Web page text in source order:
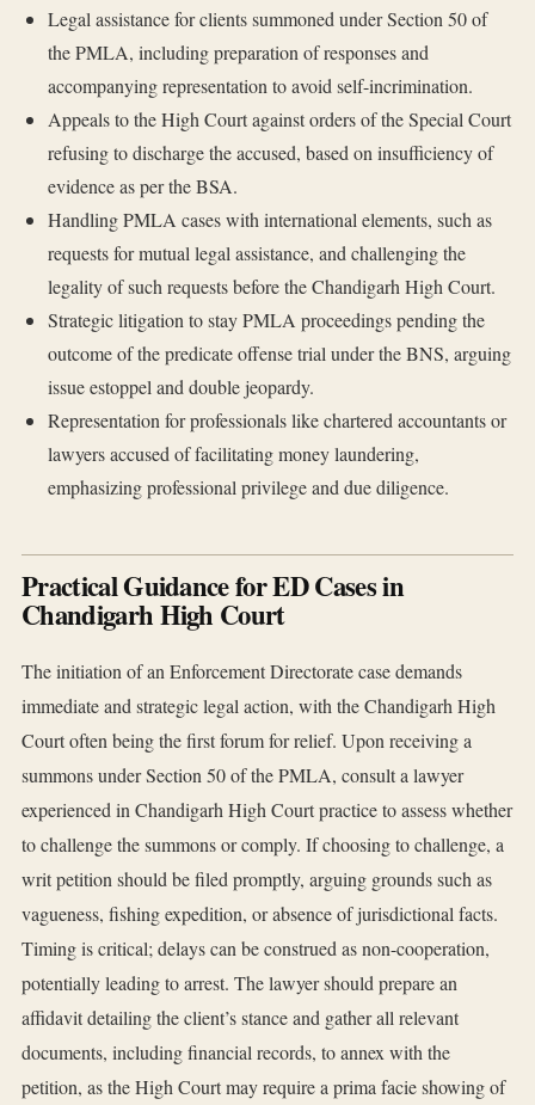
Legal assistance for clients summoned under Section 50 of
the PMLA, including preparation of responses and
accompanying representation to avoid self-incrimination.
Appeals to the High Court against orders of the Special Court
refusing to discharge the accused, based on insufficiency of
evidence as per the BSA.
Handling PMLA cases with international elements, such as
requests for mutual legal assistance, and challenging the
legality of such requests before the Chandigarh High Court.
Strategic litigation to stay PMLA proceedings pending the
outcome of the predicate offense trial under the BNS, arguing
issue estoppel and double jeopardy.
Representation for professionals like chartered accountants or
lawyers accused of facilitating money laundering,
emphasizing professional privilege and due diligence.
Practical Guidance for ED Cases in
Chandigarh High Court
The initiation of an Enforcement Directorate case demands
immediate and strategic legal action, with the Chandigarh High
Court often being the first forum for relief. Upon receiving a
summons under Section 50 of the PMLA, consult a lawyer
experienced in Chandigarh High Court practice to assess whether
to challenge the summons or comply. If choosing to challenge, a
writ petition should be filed promptly, arguing grounds such as
vagueness, fishing expedition, or absence of jurisdictional facts.
Timing is critical; delays can be construed as non-cooperation,
potentially leading to arrest. The lawyer should prepare an
affidavit detailing the client’s stance and gather all relevant
documents, including financial records, to annex with the
petition, as the High Court may require a prima facie showing of